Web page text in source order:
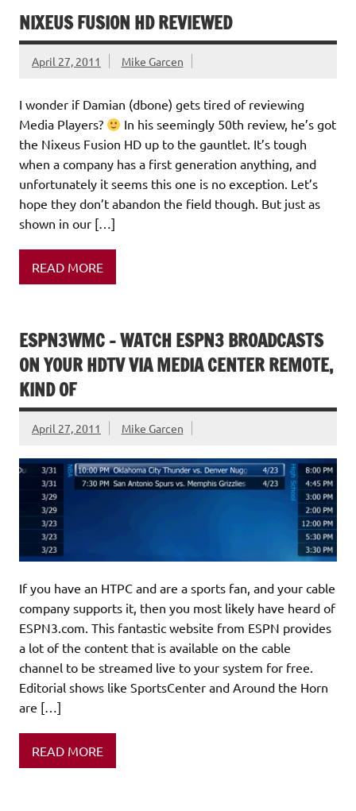
NIXEUS FUSION HD REVIEWED
April 27, 2011 Mike Garcen
I wonder if Damian (dbone) gets tired of reviewing
Media Players?
In his seemingly 50th review, he’s got
the Nixeus Fusion HD up to the gauntlet. It’s tough
when a company has a first generation anything, and
unfortunately it seems this one is no exception. Let’s
hope they don’t abandon the field though. But just as
shown in our […]
READ MORE
ESPN3WMC – WATCH ESPN3 BROADCASTS
ON YOUR HDTV VIA MEDIA CENTER REMOTE,
KIND OF
April 27, 2011 Mike Garcen
If you have an HTPC and are a sports fan, and your cable
company supports it, then you most likely have heard of
ESPN3.com. This fantastic website from ESPN provides
a lot of the content that is available on the cable
channel to be streamed live to your system for free.
Editorial shows like SportsCenter and Around the Horn
are […]
READ MORE